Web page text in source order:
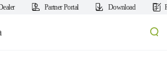
Partner Portal Download